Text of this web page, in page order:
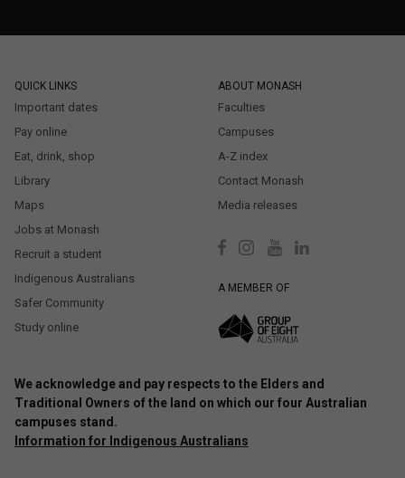
QUICK LINKS
Important dates
Pay online
Eat, drink, shop
Library
Maps
Jobs at Monash
Recruit a student
Indigenous Australians
Safer Community
Study online
ABOUT MONASH
Faculties
Campuses
A-Z index
Contact Monash
Media releases
A MEMBER OF
We acknowledge and pay respects to the Elders and
Traditional Owners of the land on which our four Australian
campuses stand.
Information for Indigenous Australians